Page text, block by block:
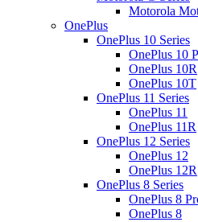
Motorola
OnePlus
OnePlus 10 Series
OnePlus 10
OnePlus 10R
OnePlus 10T
OnePlus 11 Series
OnePlus 11
OnePlus 11R
OnePlus 12 Series
OnePlus 12
OnePlus 12R
OnePlus 8 Series
OnePlus 8
OnePlus 8